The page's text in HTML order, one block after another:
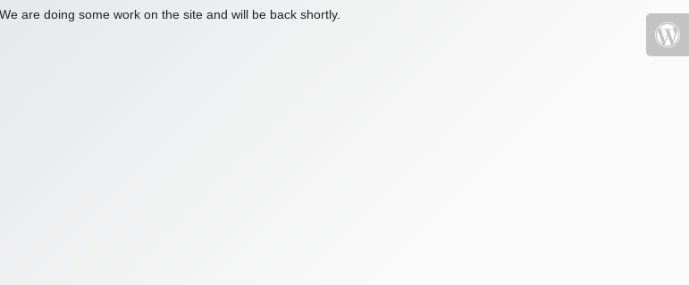
are doing some work on the site and will be back shortly.